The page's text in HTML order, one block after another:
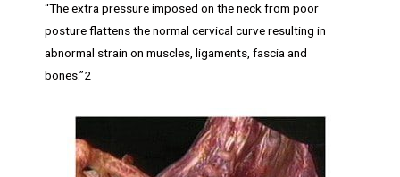
“The extra pressure imposed on the neck from poor
posture flattens the normal cervical curve resulting in
abnormal strain on muscles, ligaments, fascia and
bones.”2